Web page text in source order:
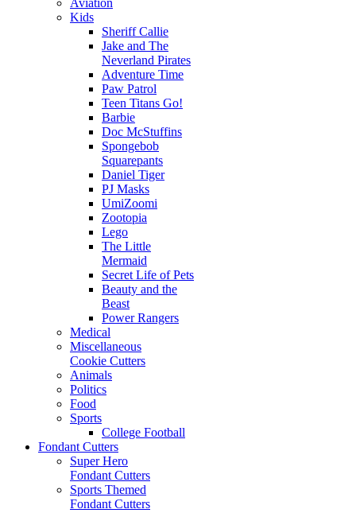
Kids
Sheriff Callie
Jake and The
Neverland Pirates
Adventure Time
Paw Patrol
Teen Titans Go!
Barbie
Doc McStuffins
Spongebob
Squarepants
Daniel Tiger
PJ Masks
UmiZoomi
Zootopia
Lego
The Little
Mermaid
Secret Life of Pets
Beauty and the
Beast
Power Rangers
Medical
Miscellaneous
Cookie Cutters
Animals
Politics
Food
Sports
College Football
Fondant Cutters
Super Hero
Fondant Cutters
Sports Themed
Fondant Cutters